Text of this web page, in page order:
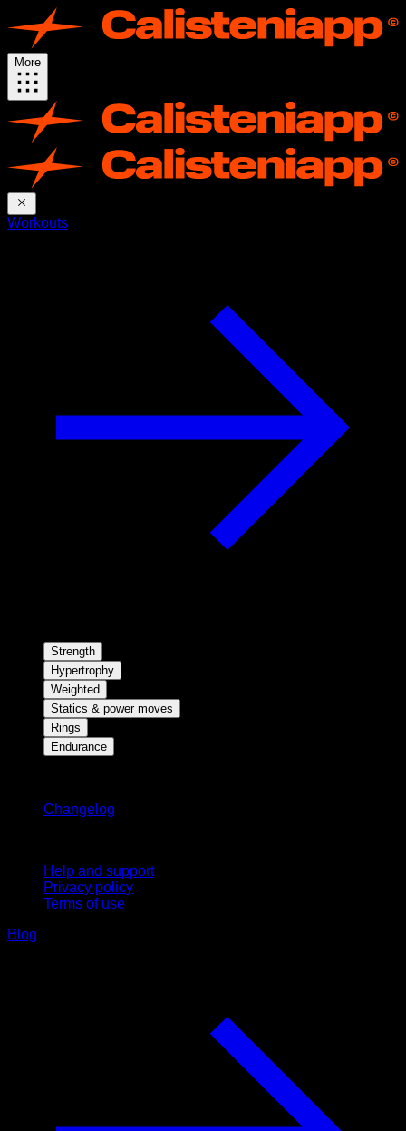
More
Workouts
Strength
Hypertrophy
Weighted
Statics & power moves
Rings
Endurance
Changelog
Help and support
Privacy policy
Terms of use
Blog